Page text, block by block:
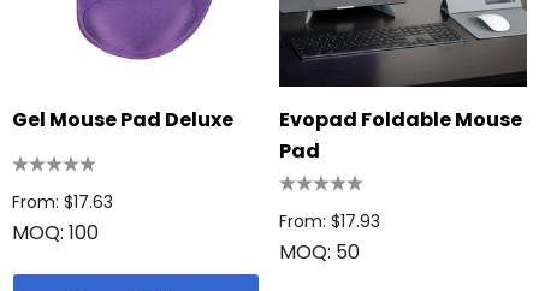
Gel Mouse Pad Deluxe
From: $17.63
MOQ: 100
Evopad Foldable Mouse
Pad
From: $17.93
MOQ: 50